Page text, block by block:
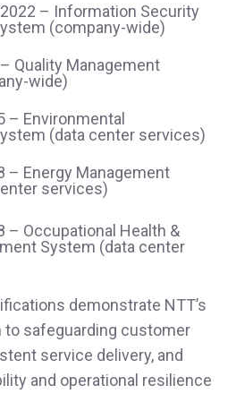
– Information Security
(company‑wide)
Quality Management
– Environmental
(data center services)
– Energy Management
services)
– Occupational Health &
System (data center
demonstrate NTT’s
to safeguarding customer
service delivery, and
and operational resilience